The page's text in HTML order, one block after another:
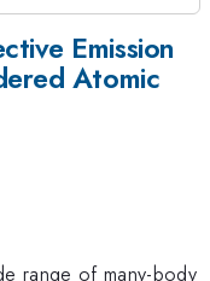
Emission
Atomic
range of many-body